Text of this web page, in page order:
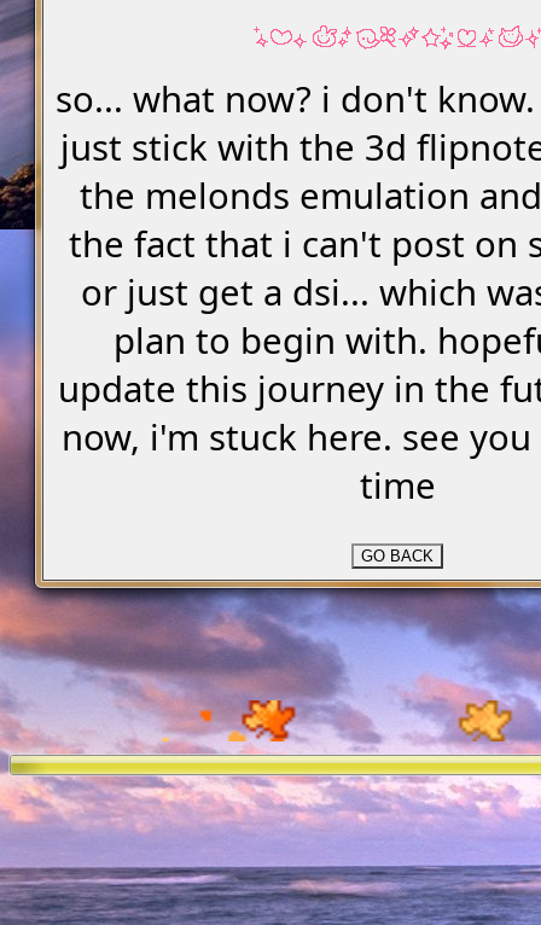
so... what now? i don't
just stick with the 3d
the melonds emulation
the fact that i can't post on
or just get a dsi... which
plan to begin with.
update this journey in the
now, i'm stuck here. see
time
GO BACK